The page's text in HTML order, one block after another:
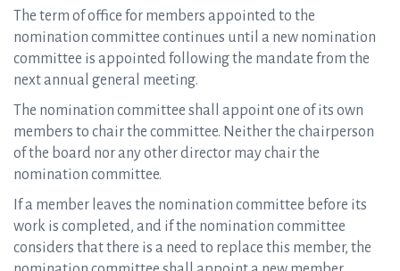
The term of office for members appointed to the
nomination committee continues until a new nomination
committee is appointed following the mandate from the
next annual general meeting.
The nomination committee shall appoint one of its own
members to chair the committee. Neither the chairperson
of the board nor any other director may chair the
nomination committee.
If a member leaves the nomination committee before its
work is completed, and if the nomination committee
considers that there is a need to replace this member, the